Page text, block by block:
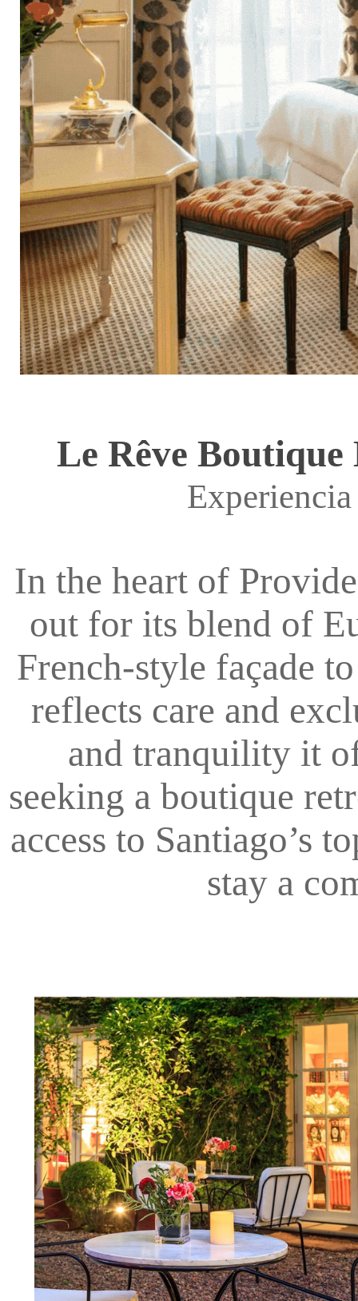
Le Rêve
In the heart of
out for its blend of
French-style façade
reflects care and
and tranquility it
seeking a boutique
access to Santiago’s
stay a